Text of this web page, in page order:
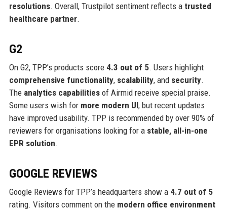
resolutions. Overall, Trustpilot sentiment reflects a trusted
healthcare partner.
G2
On G2, TPP’s products score 4.3 out of 5. Users highlight
comprehensive functionality, scalability, and security.
The analytics capabilitiesof Airmid receive special praise.
Some users wish for more modern UI, but recent updates
have improved usability. TPP is recommended by over 90% of
reviewers for organisations looking for a stable, all-in-one
EPR solution.
GOOGLE REVIEWS
Google Reviews for TPP’s headquarters show a 4.7 out of 5
rating. Visitors comment on the modern office environment